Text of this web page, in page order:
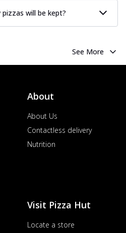
will be kept?
See More
About
About Us
Contactless delivery
Nutrition
Visit Pizza Hut
Locate a store